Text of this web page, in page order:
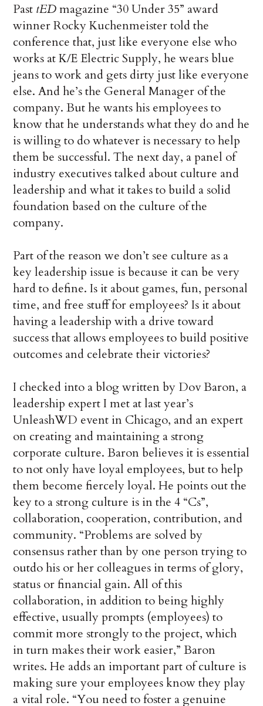
Past tEDmagazine “30 Under 35” award
winner Rocky Kuchenmeister told the
conference that, just like everyone else who
works at K/E Electric Supply, he wears blue
jeans to work and gets dirty just like everyone
else. And he’s the General Manager of the
company. But he wants his employees to
know that he understands what they do and he
is willing to do whatever is necessary to help
them be successful. The next day, a panel of
industry executives talked about culture and
leadership and what it takes to build a solid
foundation based on the culture of the
company.
Part of the reason we don’t see culture as a
key leadership issue is because it can be very
hard to define. Is it about games, fun, personal
time, and free stuff for employees? Is it about
having a leadership with a drive toward
success that allows employees to build positive
outcomes and celebrate their victories?
I checked into a blog written by Dov Baron, a
leadership expert I met at last year’s
UnleashWD event in Chicago, and an expert
on creating and maintaining a strong
corporate culture. Baron believes it is essential
to not only have loyal employees, but to help
them become fiercely loyal. He points out the
key to a strong culture is in the 4 “Cs”,
collaboration, cooperation, contribution, and
community. “Problems are solved by
consensus rather than by one person trying to
outdo his or her colleagues in terms of glory,
status or financial gain. All of this
collaboration, in addition to being highly
effective, usually prompts (employees) to
commit more strongly to the project, which
in turn makes their work easier,” Baron
writes. He adds an important part of culture is
making sure your employees know they play
a vital role. “You need to foster a genuine